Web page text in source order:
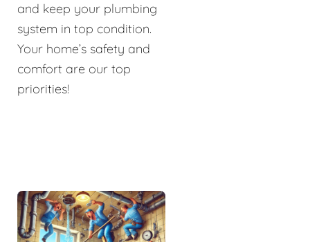
and keep your plumbing
system in top condition.
Your home’s safety and
comfort are our top
priorities!